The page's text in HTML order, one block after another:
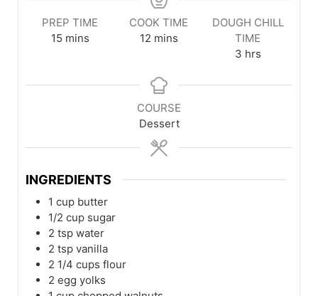
PREP TIME
15 mins
COOK TIME
12 mins
DOUGH CHILL
TIME
3 hrs
COURSE
Dessert
INGREDIENTS
1 cup butter
1/2 cup sugar
2 tsp water
2 tsp vanilla
2 1/4 cups flour
2 egg yolks